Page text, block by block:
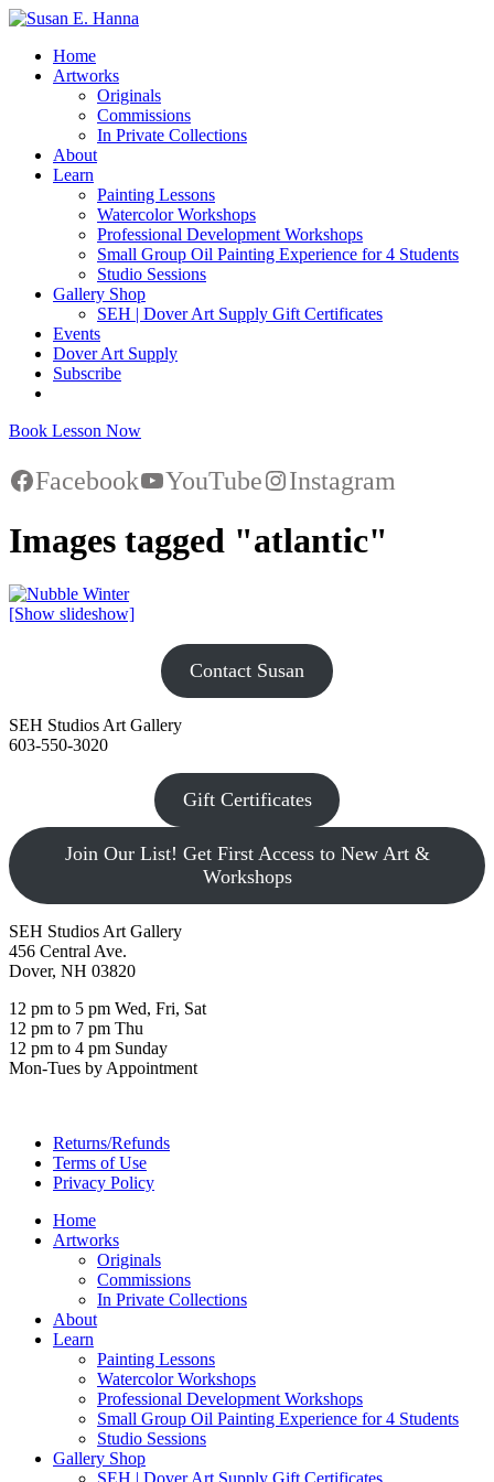
Home
Artworks
Originals
Commissions
In Private Collections
About
Learn
Painting Lessons
Watercolor Workshops
Professional Development Workshops
Small Group Oil Painting Experience for 4 Students
Studio Sessions
Gallery Shop
SEH | Dover Art Supply Gift Certificates
Events
Dover Art Supply
Subscribe
Book Lesson Now
Facebook YouTube Instagram
Images tagged "atlantic"
[Show slideshow]
Contact Susan
SEH Studios Art Gallery
603-550-3020
Gift Certificates
Join Our List! Get First Access to New Art &
Workshops
SEH Studios Art Gallery
456 Central Ave.
Dover, NH 03820
12 pm to 5 pm Wed, Fri, Sat
12 pm to 7 pm Thu
12 pm to 4 pm Sunday
Mon-Tues by Appointment
Returns/Refunds
Terms of Use
Privacy Policy
Home
Artworks
Originals
Commissions
In Private Collections
About
Learn
Painting Lessons
Watercolor Workshops
Professional Development Workshops
Small Group Oil Painting Experience for 4 Students
Studio Sessions
Gallery Shop